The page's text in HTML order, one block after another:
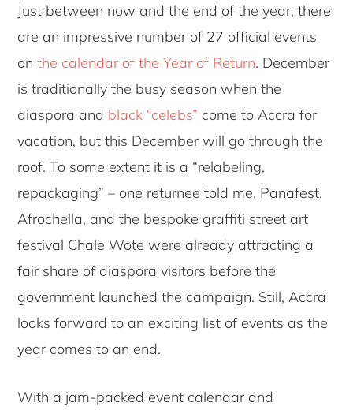
Just between now and the end of the year, there
are an impressive number of 27 official events
onthe calendar of the Year of Return. December
is traditionally the busy season when the
diaspora and black “celebs” come to Accra for
vacation, but this December will go through the
roof. To some extent it is a “relabeling,
repackaging” – one returnee told me. Panafest,
Afrochella, and the bespoke graffiti street art
festival Chale Wote were already attracting a
fair share of diaspora visitors before the
government launched the campaign. Still, Accra
looks forward to an exciting list of events as the
year comes to an end.
With a jam-packed event calendar and